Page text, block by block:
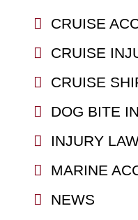
CRUISE
CRUISE
CRUISE
DOG BITE
INJURY
MARINE
NEWS